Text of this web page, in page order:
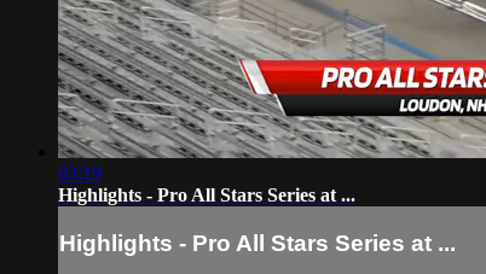
03:19
Highlights - Pro All Stars Series at ...
Highlights - Pro All Stars Series at ...